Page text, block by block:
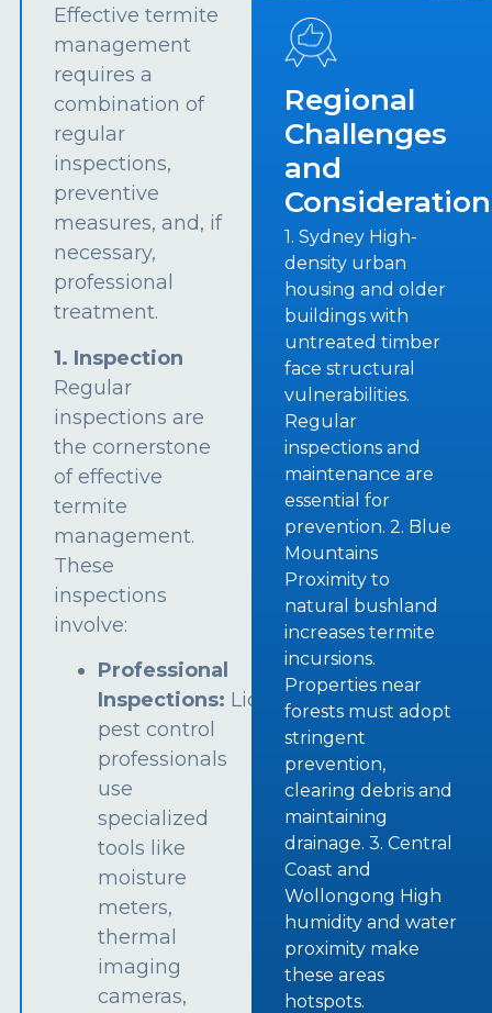
Effective termite
management
requires a
combination of
regular
inspections,
preventive
measures, and, if
necessary,
professional
treatment.
1. Inspection
Regular
inspections are
the cornerstone
of effective
termite
management.
These
inspections
involve:
Professional
Inspections: Licensed
pest control
professionals
use
specialized
tools like
moisture
meters,
thermal
imaging
cameras,
Regional
Challenges
and
1. Sydney High-
density urban
housing and older
buildings with
untreated timber
face structural
vulnerabilities.
Regular
inspections and
maintenance are
essential for
prevention. 2. Blue
Mountains
Proximity to
natural bushland
increases termite
incursions.
Properties near
forests must adopt
stringent
prevention,
clearing debris and
maintaining
drainage. 3. Central
Coast and
Wollongong High
humidity and water
proximity make
these areas
hotspots.